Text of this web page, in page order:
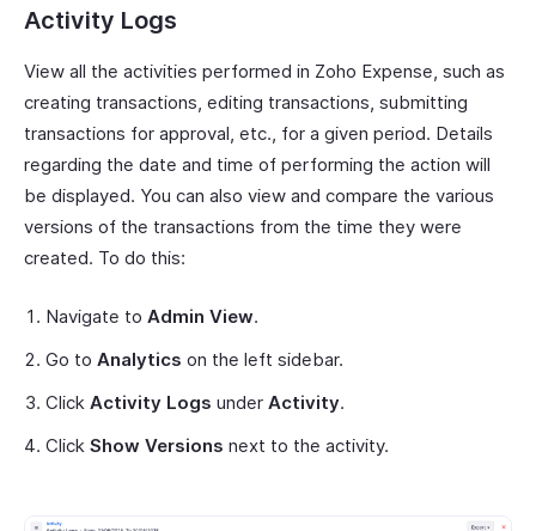
Activity Logs
View all the activities performed in Zoho Expense, such as
creating transactions, editing transactions, submitting
transactions for approval, etc., for a given period. Details
regarding the date and time of performing the action will
be displayed. You can also view and compare the various
versions of the transactions from the time they were
created. To do this:
Navigate to Admin View.
Go to Analytics on the left sidebar.
Click Activity Logs under Activity.
Click Show Versions next to the activity.